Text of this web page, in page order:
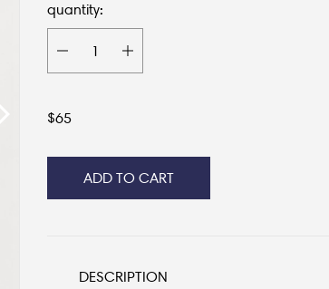
quantity:
$65
ADD TO CART
DESCRIPTION